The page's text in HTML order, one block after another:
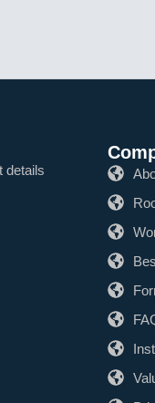
details